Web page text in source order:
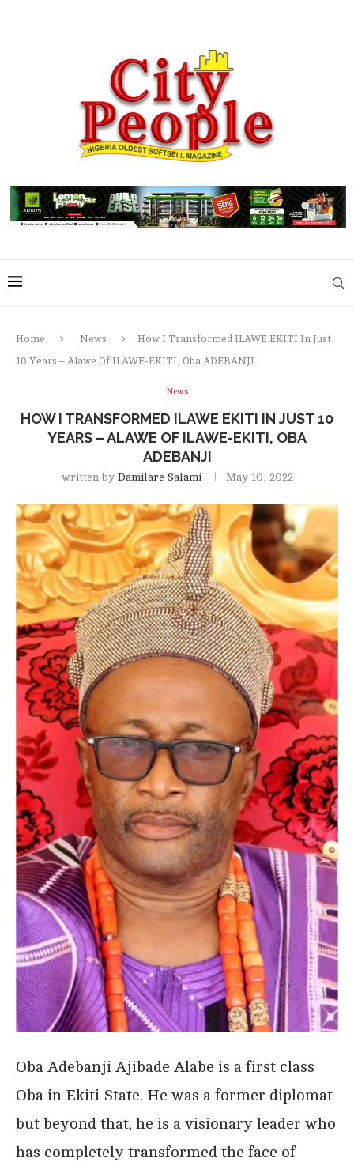
Home News
How I Transformed ILAWE EKITI In Just
10 Years – Alawe Of ILAWE-EKITI, Oba ADEBANJI
News
HOW I TRANSFORMED ILAWE EKITI IN JUST 10
YEARS – ALAWE OF ILAWE-EKITI, OBA
ADEBANJI
written by Damilare Salami May 10, 2022
Oba Adebanji Ajibade Alabe is a first class
Oba in Ekiti State. He was a former diplomat
but beyond that, he is a visionary leader who
has completely transformed the face of